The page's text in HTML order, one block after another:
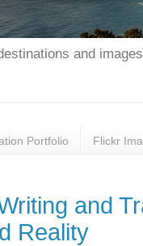
and
Portfolio Flickr
and
Reality